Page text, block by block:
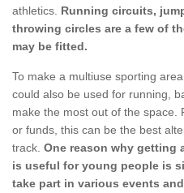
athletics. Running circuits,
throwing circles are a few of
may be fitted.
To make a multiuse sporting
could also be used for running,
make the most out of the space.
or funds, this can be the best
track. One reason why getting
is useful for young people is
take part in various events